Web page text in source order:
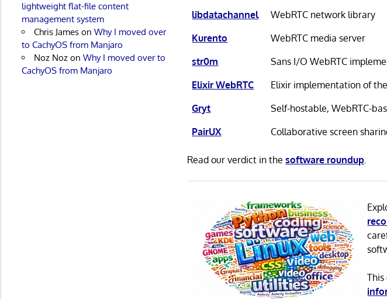
libdatachannel
WebRTC network library
Kurento
WebRTC media server
str0m
Sans I/O WebRTC
Elixir WebRTC
Elixir implementation of
Gryt
Self-hostable, WebRTC-
PairUX
Collaborative screen
Read our verdict in thesoftware roundup.
lightweight flat-file content
management system
Chris Jameson Why I moved over
to CachyOS from Manjaro
Noz Nozon Why I moved over to
CachyOS from Manjaro